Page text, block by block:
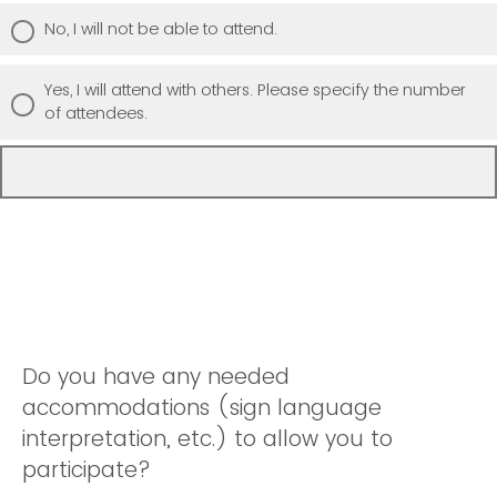
No, I will not be able to attend.
Yes, I will attend with others. Please specify the number
of attendees.
Do you have any needed
accommodations (sign language
interpretation, etc.) to allow you to
participate?